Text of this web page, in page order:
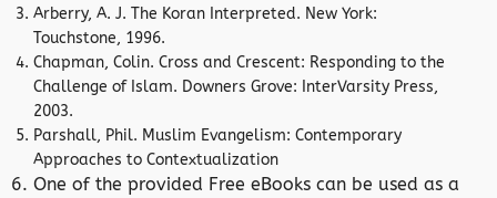
Arberry, A. J. The Koran Interpreted. New York:
Touchstone, 1996.
Chapman, Colin. Cross and Crescent: Responding to the
Challenge of Islam. Downers Grove: InterVarsity Press,
2003.
Parshall, Phil. Muslim Evangelism: Contemporary
Approaches to Contextualization
One of the provided Free eBooks can be used as a